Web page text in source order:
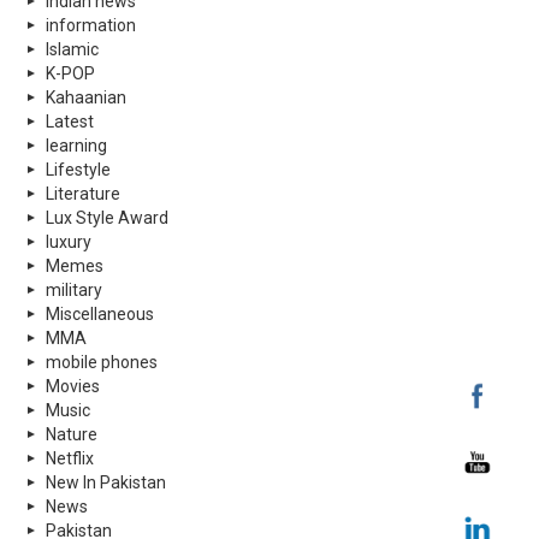
information
Islamic
K-POP
Kahaanian
Latest
learning
Lifestyle
Literature
Lux Style Award
luxury
Memes
military
Miscellaneous
MMA
mobile phones
Movies
Music
Nature
Netflix
New In Pakistan
News
Pakistan